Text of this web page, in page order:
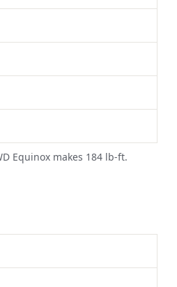
Equinox makes 184 lb-ft.